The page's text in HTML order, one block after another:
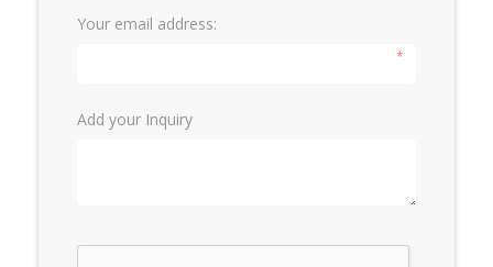
Your email address:
*
Add your Inquiry